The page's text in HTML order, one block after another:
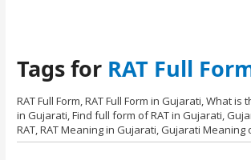
Tags for RAT Full
RAT Full Form, RAT Full Form in Gujarati, What is
in Gujarati, Find full form of RAT in Gujarati,
RAT, RAT Meaning in Gujarati, Gujarati Meaning